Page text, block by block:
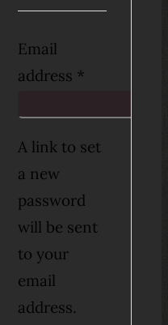
Email
address *
A link to set
a new
password
will be sent
to your
email
address.